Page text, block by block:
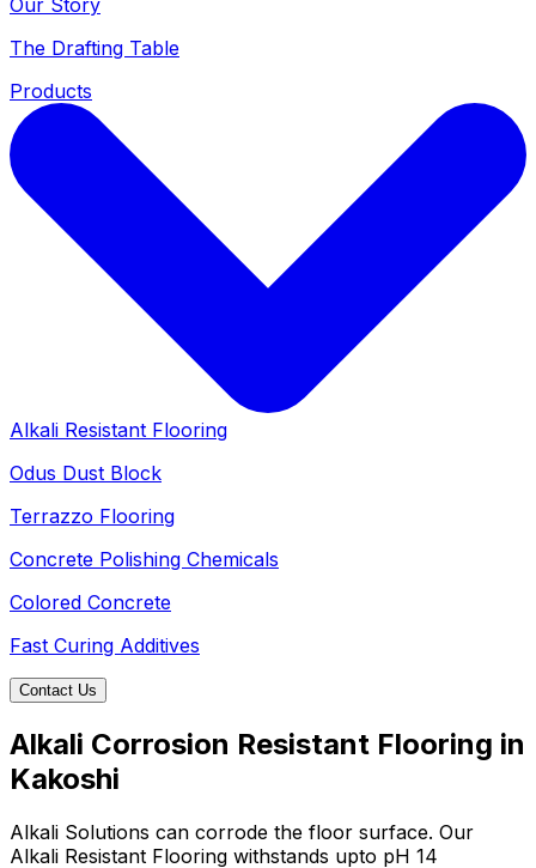
The Drafting Table
Products
Alkali Resistant Flooring
Odus Dust Block
Terrazzo Flooring
Concrete Polishing Chemicals
Colored Concrete
Fast Curing Additives
Contact Us
Alkali Corrosion Resistant Flooring in
Kakoshi
Alkali Solutions can corrode the floor surface. Our
Alkali Resistant Flooring withstands upto pH 14